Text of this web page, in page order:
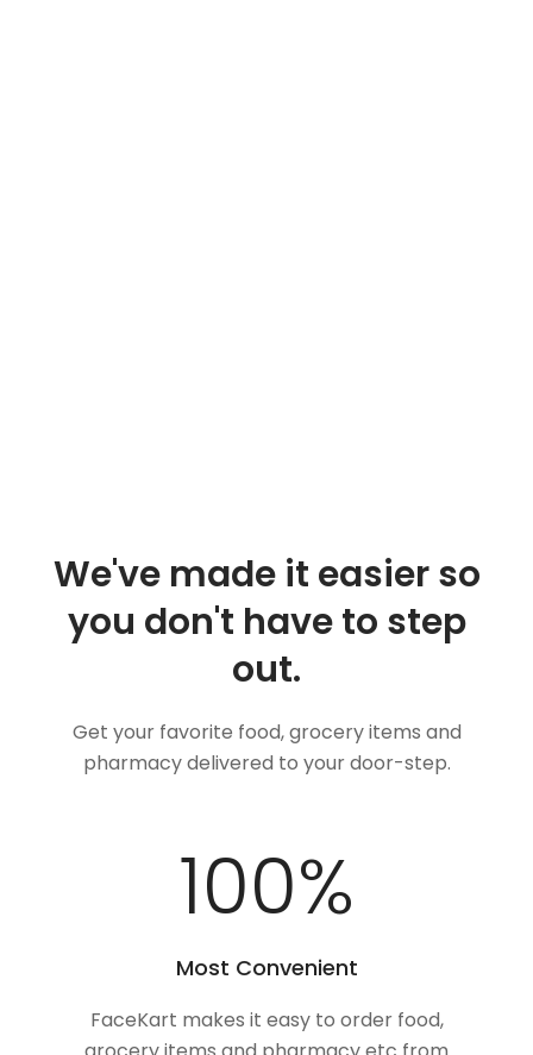
We've made it easier so
you don't have to step
out.
Get your favorite food, grocery items and
pharmacy delivered to your door-step.
100%
Most Convenient
FaceKart makes it easy to order food,